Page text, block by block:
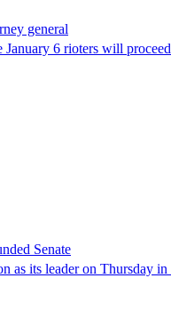
general
6 rioters will
Senate
as its leader on